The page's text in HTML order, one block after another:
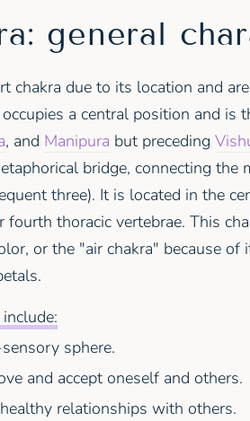
general
chakra due to its location and
a central position and is
, and Manipura but preceding
bridge, connecting the
three). It is located in the
thoracic vertebrae. This
or the "air chakra" because of
sphere.
and accept oneself and others.
relationships with others.